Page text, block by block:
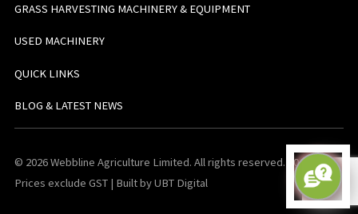
GRASS HARVESTING MACHINERY & EQUIPMENT
USED MACHINERY
QUICK LINKS
BLOG & LATEST NEWS
© 2026 Webbline Agriculture Limited. All rights reserved. v0.0.1. All
Prices exclude GST | Built by UBT Digital